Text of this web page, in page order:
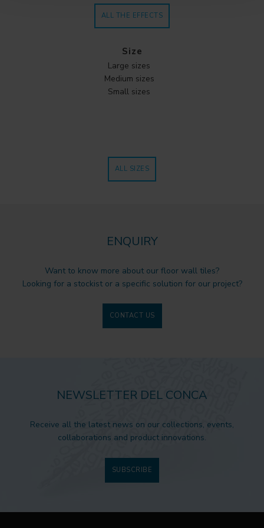
ALL THE EFFECTS
Size
Large sizes
Medium sizes
Small sizes
ALL SIZES
ENQUIRY
Want to know more about our floor wall tiles?
Looking for a stockist or a specific solution for our project?
CONTACT US
NEWSLETTER DEL CONCA
Receive all the latest news on our collections, events,
collaborations and product innovations.
SUBSCRIBE